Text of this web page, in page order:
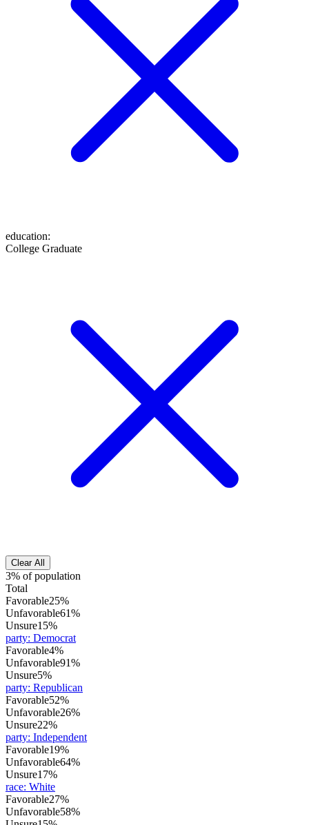
education:
College Graduate
Clear All
3% of population
Total
Favorable25%
Unfavorable61%
Unsure15%
party: Democrat
Favorable4%
Unfavorable91%
Unsure5%
party: Republican
Favorable52%
Unfavorable26%
Unsure22%
party: Independent
Favorable19%
Unfavorable64%
Unsure17%
race: White
Favorable27%
Unfavorable58%